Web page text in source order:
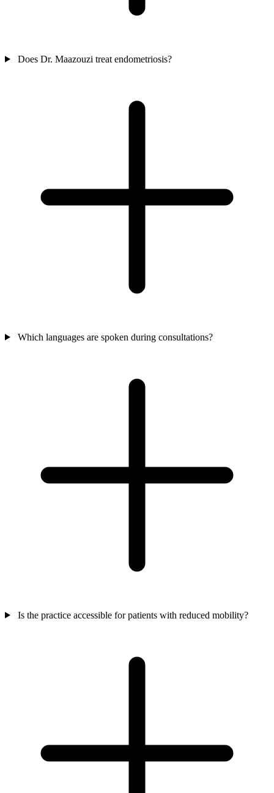
Does Dr. Maazouzi treat endometriosis?
Which languages are spoken during consultations?
Is the practice accessible for patients with reduced mobility?